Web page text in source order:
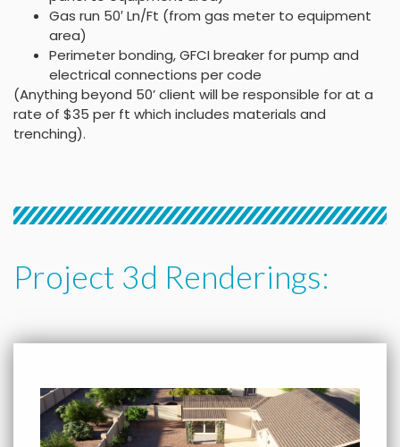
Gas run 50′ Ln/Ft (from gas meter to equipment
area)
Perimeter bonding, GFCI breaker for pump and
electrical connections per code
(Anything beyond 50’ client will be responsible for at a
rate of $35 per ft which includes materials and
trenching).
Project 3d Renderings: